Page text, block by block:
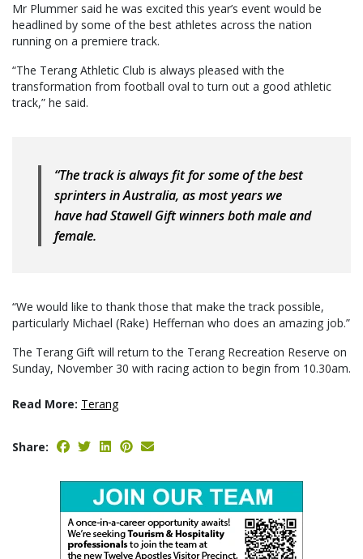
Mr Plummer said he was excited this year’s event would be
headlined by some of the best athletes across the nation
running on a premiere track.
“The Terang Athletic Club is always pleased with the
transformation from football oval to turn out a good athletic
track,” he said.
“The track is always fit for some of the best
sprinters in Australia, as most years we
have had Stawell Gift winners both male and
female.
“We would like to thank those that make the track possible,
particularly Michael (Rake) Heffernan who does an amazing job.”
The Terang Gift will return to the Terang Recreation Reserve on
Sunday, November 30 with racing action to begin from 10.30am.
Read More: Terang
Share: